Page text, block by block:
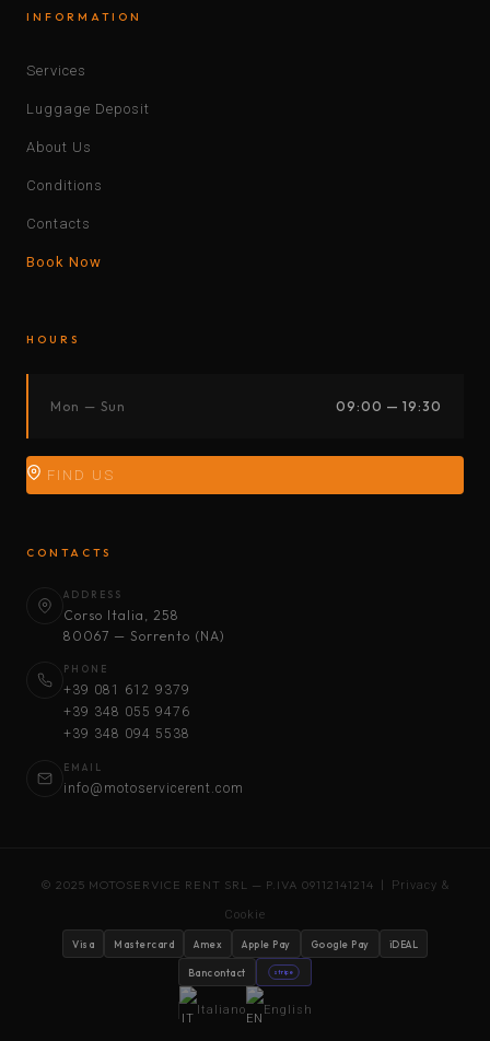
INFORMATION
Services
Luggage Deposit
About Us
Conditions
Contacts
Book Now
HOURS
Mon — Sun 09:00 — 19:30
FIND US
CONTACTS
ADDRESS
Corso Italia, 258
80067 — Sorrento (NA)
PHONE
+39 081 612 9379
+39 348 055 9476
+39 348 094 5538
EMAIL
info@motoservicerent.com
© 2025 MOTOSERVICE RENT SRL — P.IVA 09112141214 | Privacy &
Cookie
Visa Mastercard Amex Apple Pay Google Pay iDEAL
Bancontact stripe
Italiano English